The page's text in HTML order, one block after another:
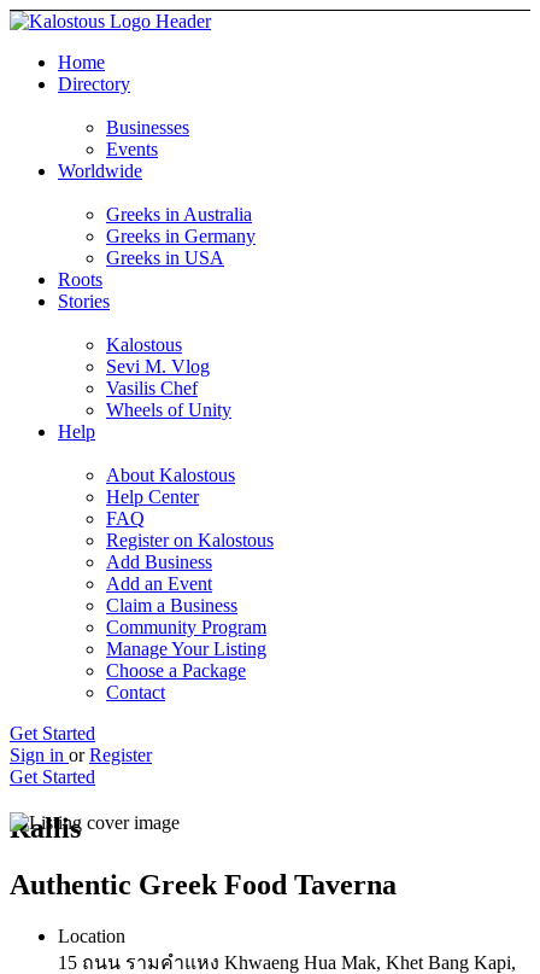
Home
Directory
Businesses
Events
Worldwide
Greeks in Australia
Greeks in Germany
Greeks in USA
Roots
Stories
Kalostous
Sevi M. Vlog
Vasilis Chef
Wheels of Unity
Help
About Kalostous
Help Center
FAQ
Register on Kalostous
Add Business
Add an Event
Claim a Business
Community Program
Manage Your Listing
Choose a Package
Contact
Get Started
Sign in or Register
Get Started
Rallis
Authentic Greek Food Taverna
Location
15 ถนน รามคำแหง Khwaeng Hua Mak, Khet Bang Kapi,